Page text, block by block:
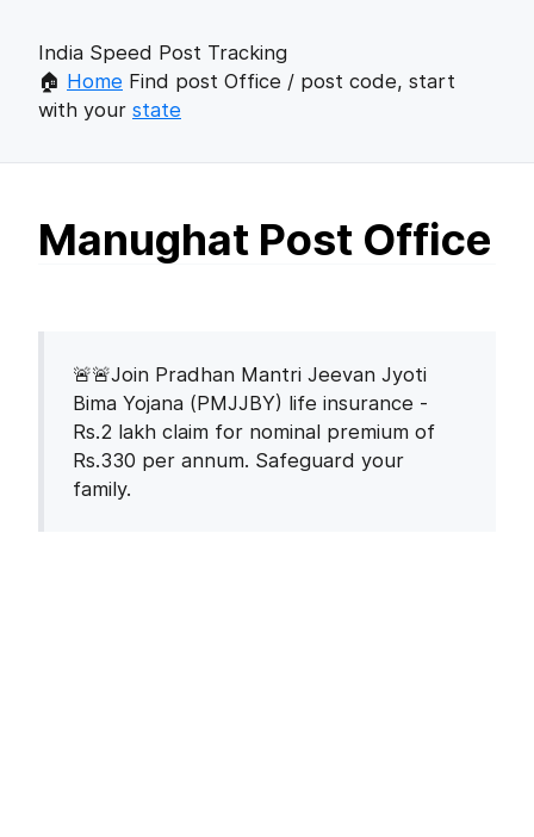
India Speed Post Tracking
🏠 Home Find post Office / post code, start
with your state
Manughat Post Office
🚨🚨Join Pradhan Mantri Jeevan Jyoti
Bima Yojana (PMJJBY) life insurance -
Rs.2 lakh claim for nominal premium of
Rs.330 per annum. Safeguard your
family.